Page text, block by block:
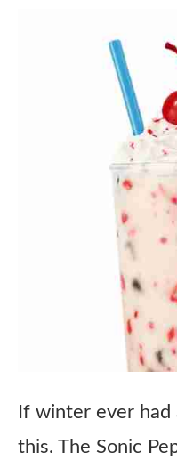
If winter ever
this. The Sonic